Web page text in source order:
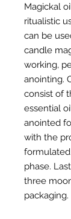
Magickal
ritualistic
can be
candle
working,
anointing.
consist of
essential
anointed
with the
phase.
three
packaging.